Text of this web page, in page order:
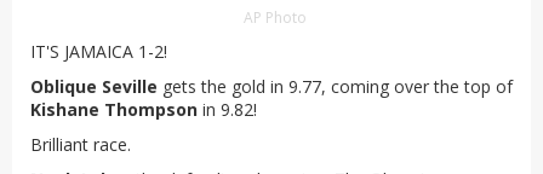
AP Photo
IT'S JAMAICA 1-2!
Oblique Seville gets the gold in 9.77, coming over the top of
Kishane Thompson in 9.82!
Brilliant race.